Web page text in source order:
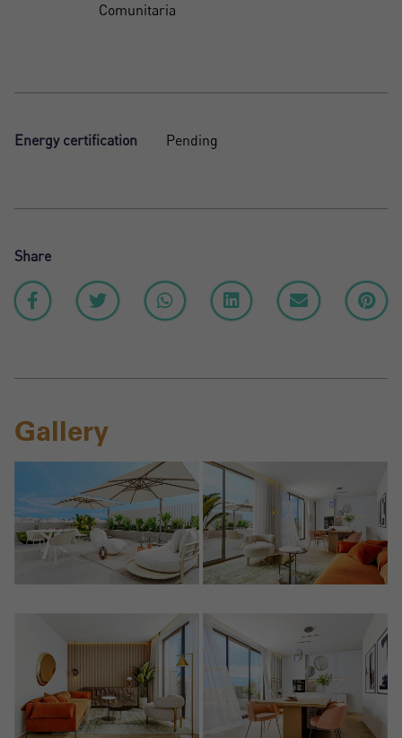
Comunitaria
Energy certification Pending
Share
Gallery